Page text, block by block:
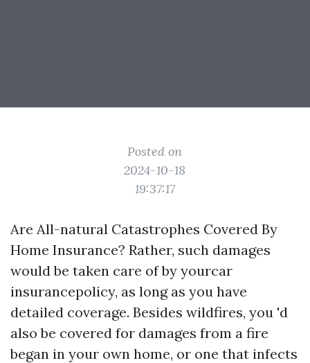
Posted on
2024-10-18
19:37:17
Are All-natural Catastrophes Covered By
Home Insurance? Rather, such damages
would be taken care of by yourcar
insurancepolicy, as long as you have
detailed coverage. Besides wildfires, you 'd
also be covered for damages from a fire
began in your own home, or one that infects